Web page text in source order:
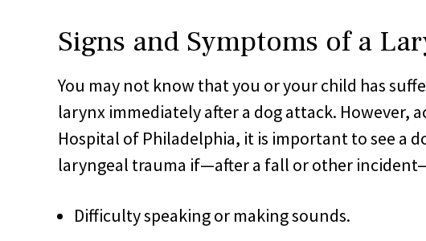
Signs and Symptoms of a
You may not know that you or your child has
larynx immediately after a dog attack. However,
Hospital of Philadelphia, it is important to see a
laryngeal trauma if—after a fall or other
Difficulty speaking or making sounds.